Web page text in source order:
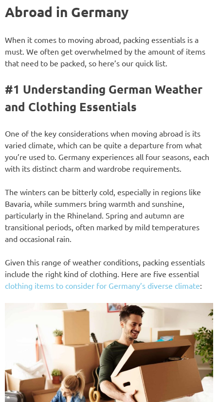
Abroad in Germany
When it comes to moving abroad, packing essentials is a
must. We often get overwhelmed by the amount of items
that need to be packed, so here’s our quick list.
#1 Understanding German Weather
and Clothing Essentials
One of the key considerations when moving abroad is its
varied climate, which can be quite a departure from what
you’re used to. Germany experiences all four seasons, each
with its distinct charm and wardrobe requirements.
The winters can be bitterly cold, especially in regions like
Bavaria, while summers bring warmth and sunshine,
particularly in the Rhineland. Spring and autumn are
transitional periods, often marked by mild temperatures
and occasional rain.
Given this range of weather conditions, packing essentials
include the right kind of clothing. Here are five essential
clothing items to consider for Germany’s diverse climate: